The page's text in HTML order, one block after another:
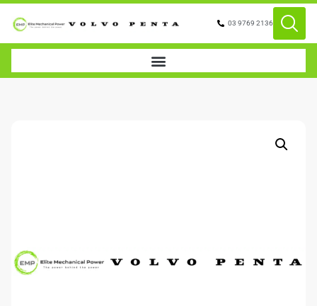
03 9769 2136